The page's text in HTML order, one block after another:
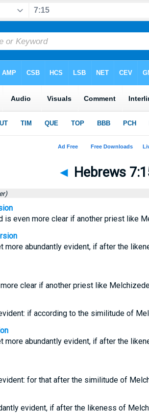
◄ Hebrews
is even more clear if another priest like
more abundantly evident, if after the
clear if another priest like
if according to the similitude of
more abundantly evident, if after the
for that after the similitude of
evident, if after the likeness of